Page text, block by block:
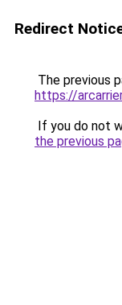
Redirect
The previous
https://
If you do not
the previous